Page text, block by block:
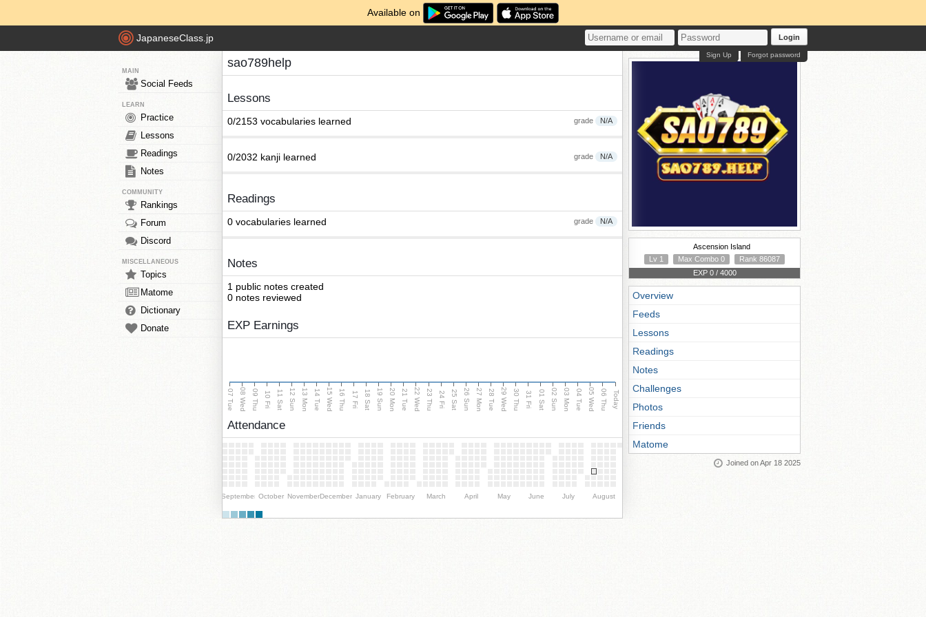
Available on
JapaneseClass.jp Login
Forgot password
Sign Up
MAIN
Social Feeds
LEARN
Practice
Lessons
Readings
Notes
COMMUNITY
Rankings
Forum
Discord
MISCELLANEOUS
Topics
Matome
Dictionary
Donate
sao789help
Lessons
grade N/A
0/2153 vocabularies learned
grade N/A
0/2032 kanji learned
Readings
grade N/A
0 vocabularies learned
Notes
1 public notes created
0 notes reviewed
EXP Earnings
07 Tue 08 Wed 09 Thu 10 Fri 11 Sat 12 Sun 13 Mon 14 Tue 15 Wed 16 Thu 17 Fri 18 Sat 19 Sun 20 Mon 21 Tue 22 Wed 23 Thu 24 Fri 25 Sat 26 Sun 27 Mon 28 Tue 29 Wed 30 Thu 31 Fri 01 Sat 02 Sun 03 Mon 04 Tue 05 Wed 06 Thu Today
Attendance
September October NovemberDecember January February March April May June July August
Ascension Island
Lv 1
Max Combo 0
Rank 86087
EXP 0 / 4000
Overview
Feeds
Lessons
Readings
Notes
Challenges
Photos
Friends
Matome
Joined on Apr 18 2025